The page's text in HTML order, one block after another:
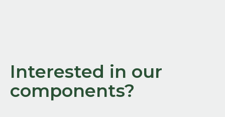
Interested in our
components?